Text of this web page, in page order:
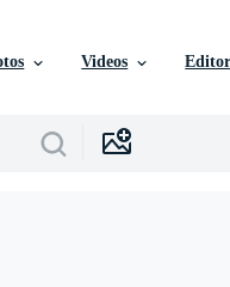
Videos